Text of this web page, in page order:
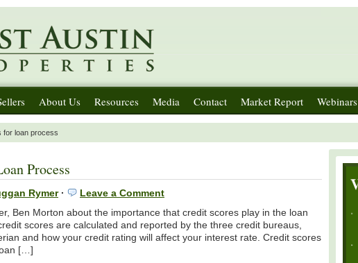
About Us Resources Media Contact Market Report Webinars
for loan process
Process
Rymer·
Leave a Comment
Ben Morton about the importance that credit scores play in the loan
scores are calculated and reported by the three credit bureaus,
and how your credit rating will affect your interest rate. Credit scores
[…]